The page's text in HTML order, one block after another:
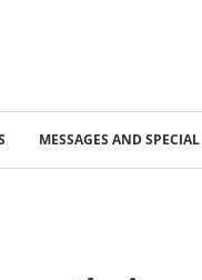
MESSAGES AND